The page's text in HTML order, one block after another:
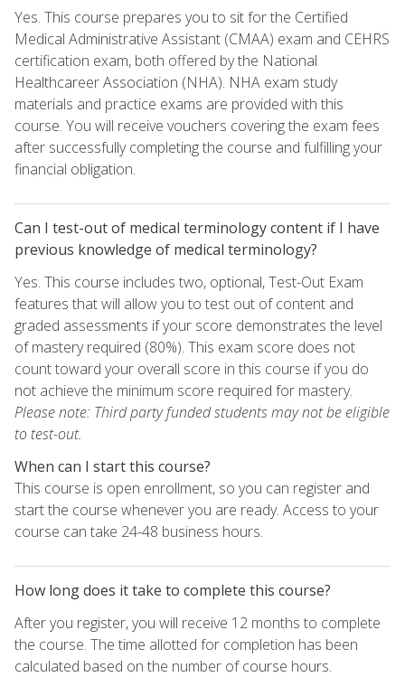
Yes. This course prepares you to sit for the Certified
Medical Administrative Assistant (CMAA) exam and CEHRS
certification exam, both offered by the National
Healthcareer Association (NHA). NHA exam study
materials and practice exams are provided with this
course. You will receive vouchers covering the exam fees
after successfully completing the course and fulfilling your
financial obligation.
Can I test-out of medical terminology content if I have
previous knowledge of medical terminology?
Yes. This course includes two, optional, Test-Out Exam
features that will allow you to test out of content and
graded assessments if your score demonstrates the level
of mastery required (80%). This exam score does not
count toward your overall score in this course if you do
not achieve the minimum score required for mastery.
Please note: Third party funded students may not be eligible
to test-out.
When can I start this course?
This course is open enrollment, so you can register and
start the course whenever you are ready. Access to your
course can take 24-48 business hours.
How long does it take to complete this course?
After you register, you will receive 12 months to complete
the course. The time allotted for completion has been
calculated based on the number of course hours.